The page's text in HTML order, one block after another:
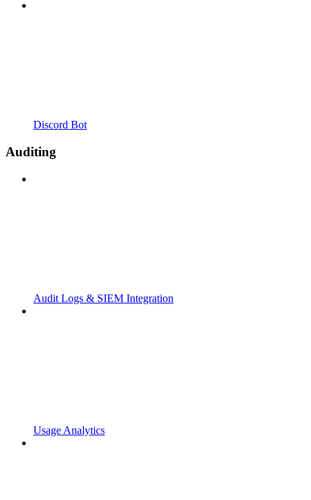
Discord Bot
Auditing
Audit Logs & SIEM Integration
Usage Analytics